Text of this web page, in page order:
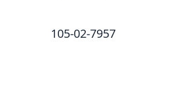
105-02-7957